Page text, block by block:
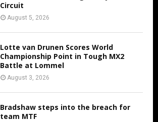
Circuit
August 5, 2026
Lotte van Drunen Scores World
Championship Point in Tough MX2
Battle at Lommel
August 3, 2026
Bradshaw steps into the breach for
team MTF